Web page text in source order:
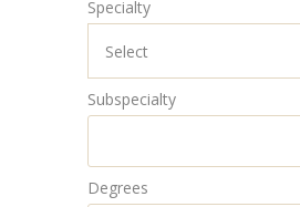
Specialty
Subspecialty
Degrees